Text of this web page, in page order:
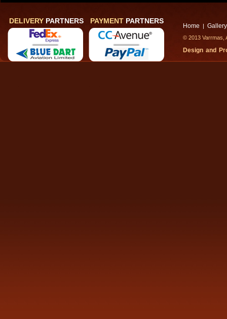
DELIVERY PARTNERS PAYMENT PARTNERS
Home | Gallery
© 2013
Design and